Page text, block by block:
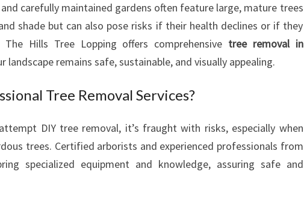
L
I
K
E
L
V
I
L
carefully maintained gardens often feature large, mature trees
shade but can also pose risks if their health declines or if they
Hills Tree Lopping offers comprehensive tree removal in
landscape remains safe, sustainable, and visually appealing.
Tree Removal Services?
DIY tree removal, it’s fraught with risks, especially when
trees. Certified arborists and experienced professionals from
specialized equipment and knowledge, assuring safe and